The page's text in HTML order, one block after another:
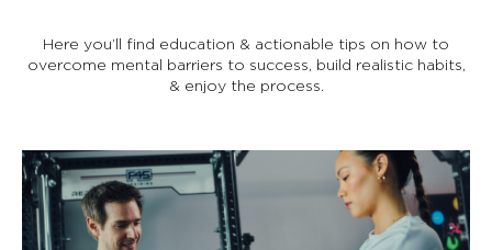
Here you’ll find education & actionable tips on how to
overcome mental barriers to success, build realistic habits,
& enjoy the process.